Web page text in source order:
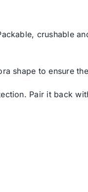
crushable
shape to ensure
Pair it back